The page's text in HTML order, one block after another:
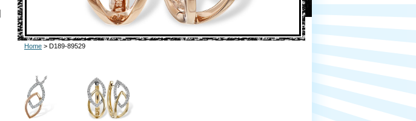
Home > D189-89529